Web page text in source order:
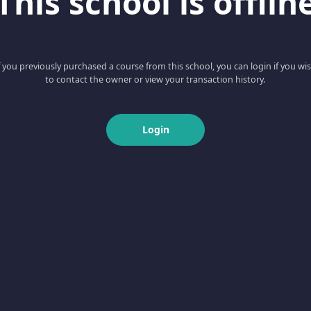
you previously purchased a course from this school, you can login if you
to contact the owner or view your transaction history.
Login